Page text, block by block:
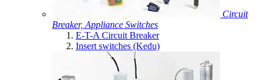
Circuit
Breaker, Appliance Switches
E-T-A Circuit Breaker
Insert switches (Kedu)